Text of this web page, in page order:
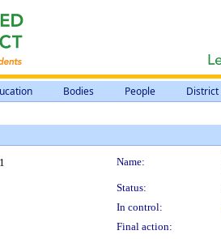
Bodies People
1 Name:
Status:
In control:
Final action: